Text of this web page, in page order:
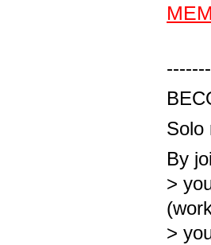
Solo
By
>
>